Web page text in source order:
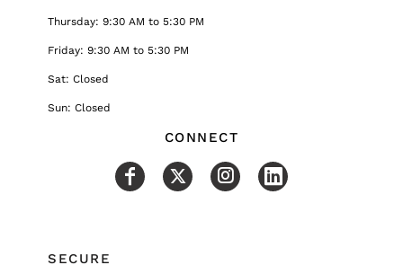
Thursday: 9:30 AM to 5:30 PM
Friday: 9:30 AM to 5:30 PM
Sat: Closed
Sun: Closed
CONNECT
SECURE